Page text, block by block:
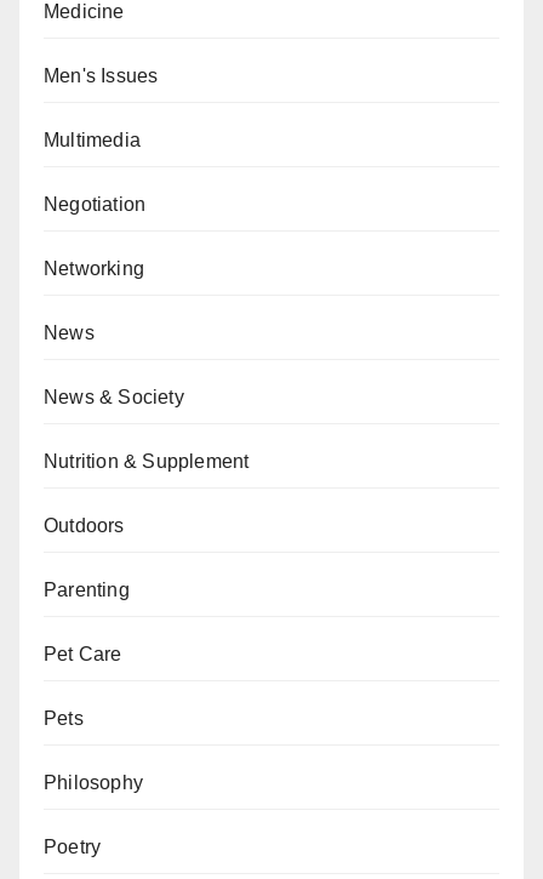
Medicine
Men's Issues
Multimedia
Negotiation
Networking
News
News & Society
Nutrition & Supplement
Outdoors
Parenting
Pet Care
Pets
Philosophy
Poetry